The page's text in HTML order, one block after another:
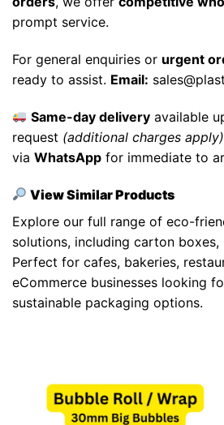
prompt service.
For general enquiries or urgent
ready to assist. Email:
Same-day delivery available
request (additional charges
via WhatsApp for immediate to
View Similar Products
Explore our full range of eco-
solutions, including carton boxes,
Perfect for cafes, bakeries,
eCommerce businesses looking
sustainable packaging options.